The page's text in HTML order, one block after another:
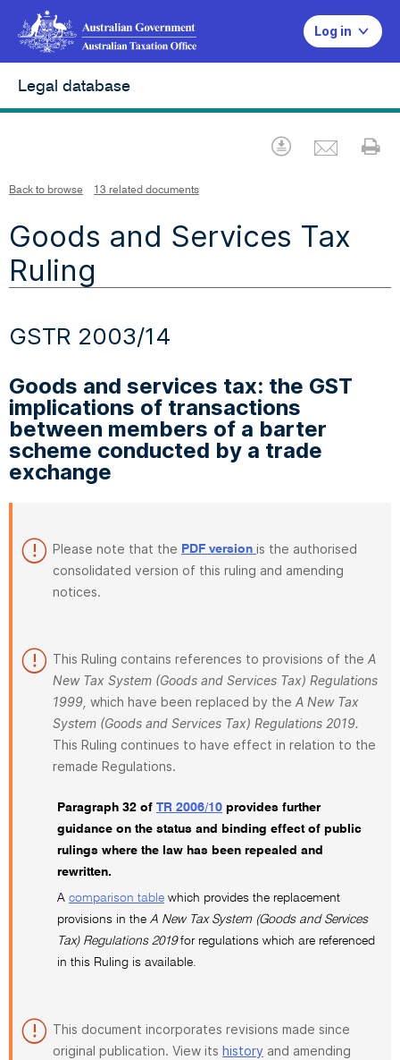
Log in
Legal database
Download
Back to browse 13 related documents
Goods and Services Tax
Ruling
GSTR 2003/14
Goods and services tax: the GST
implications of transactions
between members of a barter
scheme conducted by a trade
exchange
Please note that the PDF version is the authorised
consolidated version of this ruling and amending
notices.
This Ruling contains references to provisions of the A
New Tax System (Goods and Services Tax) Regulations
1999, which have been replaced by the A New Tax
System (Goods and Services Tax) Regulations 2019.
This Ruling continues to have effect in relation to the
remade Regulations.
Paragraph 32 of TR 2006/10 provides further
guidance on the status and binding effect of public
rulings where the law has been repealed and
rewritten.
A comparison table which provides the replacement
provisions in the A New Tax System (Goods and Services
Tax) Regulations 2019for regulations which are referenced
in this Ruling is available.
This document incorporates revisions made since
original publication. View its history and amending